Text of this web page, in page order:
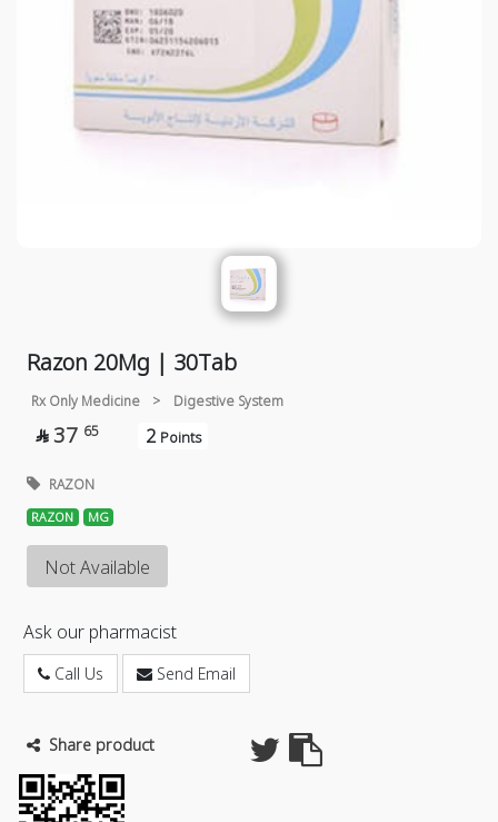
Razon 20Mg | 30Tab
Rx Only Medicine > Digestive System
 37 65 2 Points
RAZON
RAZON MG
Not Available
Ask our pharmacist
Call Us Send Email
Share product